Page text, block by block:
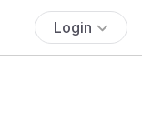
Login